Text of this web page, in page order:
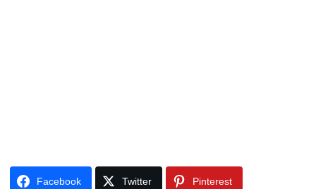
Facebook Twitter Pinterest